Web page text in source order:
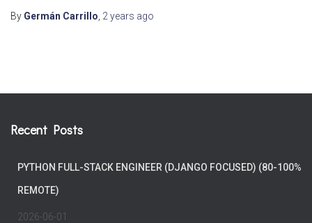
By Germán Carrillo 2 years ago
Recent Posts
PYTHON FULL-STACK ENGINEER (DJANGO FOCUSED) (80-100%
REMOTE)
2026-06-01